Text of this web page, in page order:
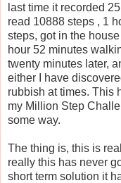
last time it recorded
read 10888 steps , 1
steps, got in the
hour 52 minutes
twenty minutes later,
either I have
rubbish at times. This
my Million Step
some way.
The thing is, this is
really this has never
short term solution it